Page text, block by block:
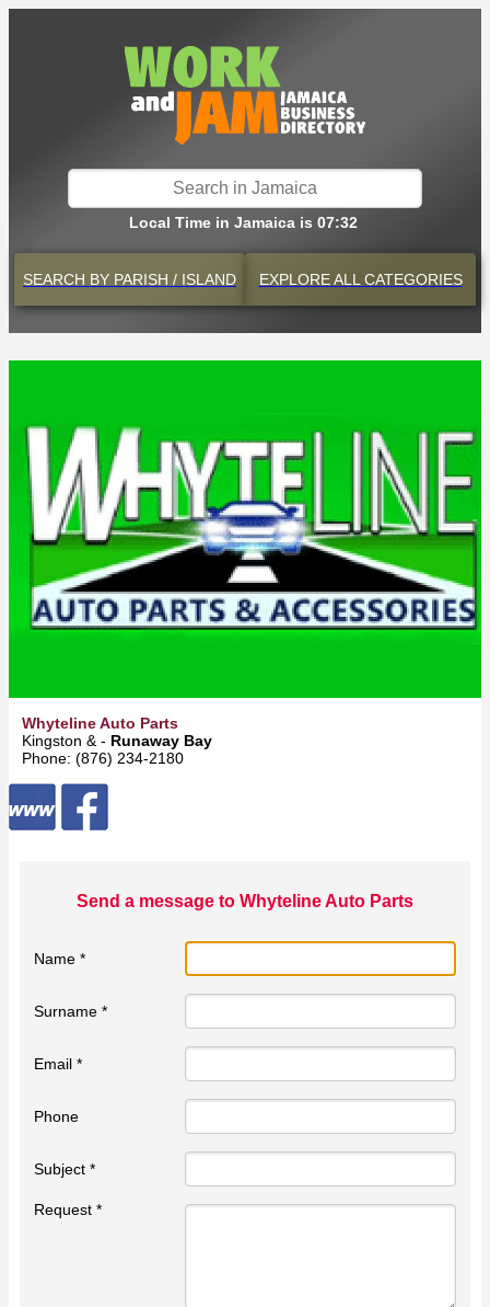
Local Time in Jamaica is 07:32
SEARCH BY PARISH / ISLAND EXPLOREALL CATEGORIES
Whyteline Auto Parts
Kingston & - Runaway Bay
Phone: (876) 234-2180
Send a message to Whyteline Auto Parts
Name *
Surname *
Email *
Phone
Subject *
Request *